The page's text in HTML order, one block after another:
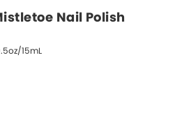
Nail Polish
15mL